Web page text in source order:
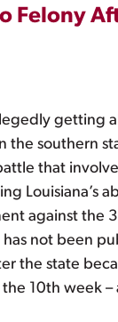
Felony
getting
southern
that
against the
not been
the state
10th week –